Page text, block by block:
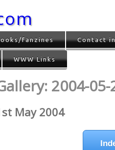
fanzines Contact
WWW Links
2004-
May 2004